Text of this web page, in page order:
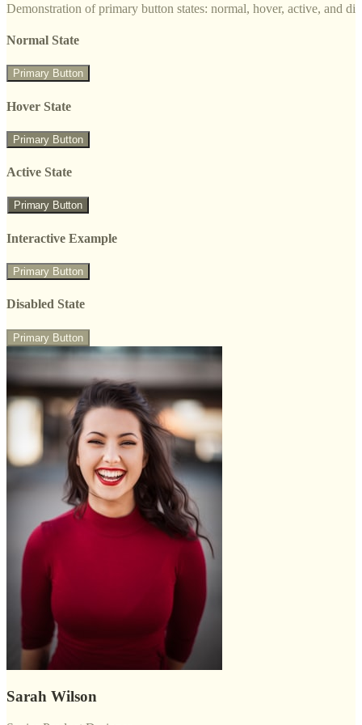
Demonstration of primary button states: normal, hover, active, and
Normal State
Primary Button
Hover State
Primary Button
Active State
Primary Button
Interactive Example
Primary Button
Disabled State
Primary Button
Sarah Wilson